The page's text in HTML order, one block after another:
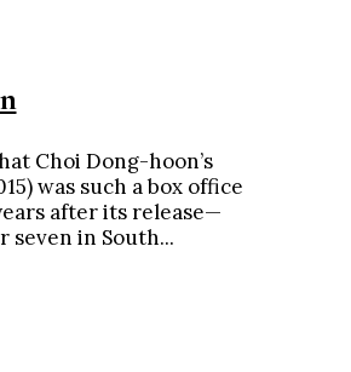
Choi Dong-hoon’s
was such a box office
after its release—
seven in South...